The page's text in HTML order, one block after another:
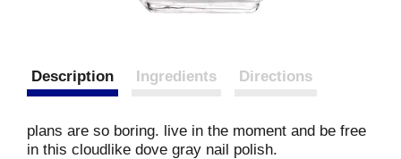
Description Ingredients Directions
plans are so boring. live in the moment and be free
in this cloudlike dove gray nail polish.